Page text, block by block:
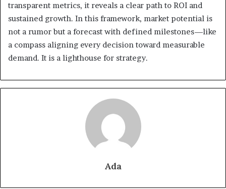
transparent metrics, it reveals a clear path to ROI and
sustained growth. In this framework, market potential is
not a rumor but a forecast with defined milestones—like
a compass aligning every decision toward measurable
demand. It is a lighthouse for strategy.
Ada